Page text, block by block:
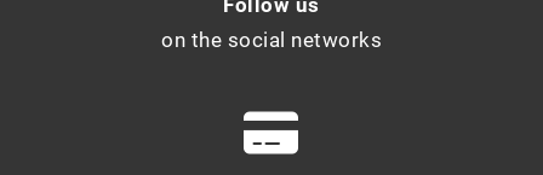
on the social networks